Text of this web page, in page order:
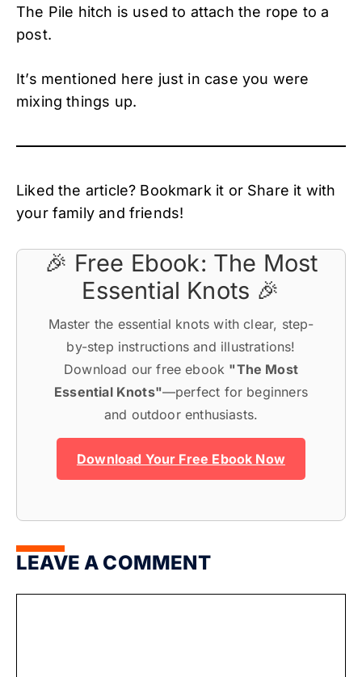
The Pile hitch is used to attach the rope to a
post.
It’s mentioned here just in case you were
mixing things up.
Liked the article? Bookmark it or Share it with
your family and friends!
🎉 Free Ebook: The Most
Essential Knots 🎉
Master the essential knots with clear, step-
by-step instructions and illustrations!
Download our free ebook "The Most
Essential Knots"—perfect for beginners
and outdoor enthusiasts.
Download Your Free Ebook Now
LEAVE A COMMENT